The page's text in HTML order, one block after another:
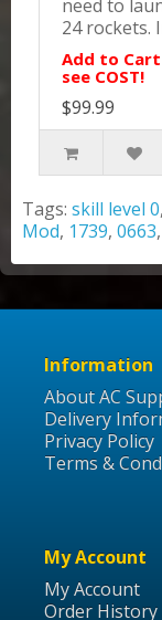
need to
24 rockets.
Add to
see COST!
$99.99
Tags: skill level 0,
Mod, 1739, 0663,
Information
About AC
Delivery
Privacy Policy
Terms &
My Account
My Account
Order History